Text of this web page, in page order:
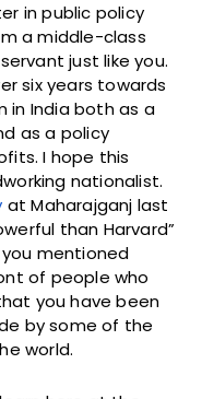
in public policy
a middle-class
just like you.
six years towards
in India both as a
as a policy
I hope this
nationalist.
at Maharajganj last
than Harvard”
mentioned
of people who
you have been
by some of the
world.